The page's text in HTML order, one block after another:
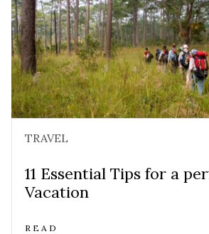
TRAVEL
11 Essential Tips for a
Vacation
READ